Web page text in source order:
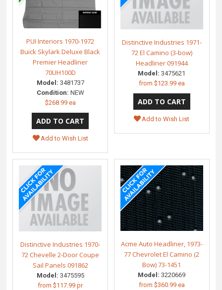
PUI Interiors 1970-1972
Buick Skylark Deluxe Black
Premier Headliner
70UH100D
Model: 3481737
Condition: NEW
$268.99 ea
Add to Wish List
Distinctive Industries 1971-
72 El Camino (3-bow)
Headliner 091944
Model: 3475621
from $123.99 ea
Add to Wish List
Distinctive Industries 1970-
72 Chevelle 2-Door Coupe
Sail Panels 091862
Model: 3475595
from$117.99 pr
Acme Auto Headliner, 1973-
77 Chevrolet El Camino (2
Bow) 73-1451
Model: 3220669
from $360.99 ea